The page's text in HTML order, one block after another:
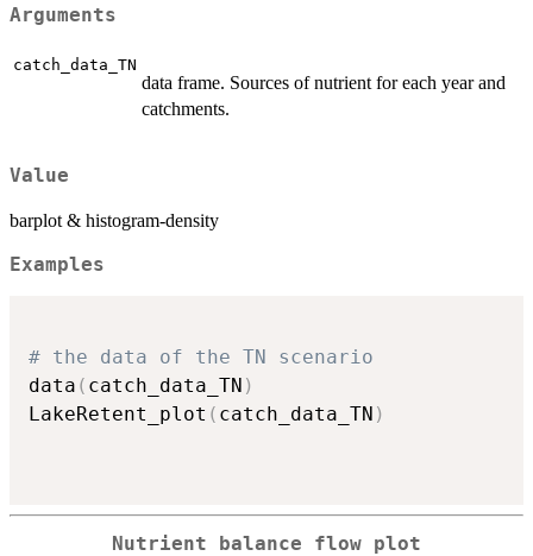
Arguments
catch_data_TN
data frame. Sources of nutrient for each year and
catchments.
Value
barplot & histogram-density
Examples
# the data of the TN scenario
data ( catch_data_TN )
LakeRetent_plot ( catch_data_TN )
Nutrient balance flow plot